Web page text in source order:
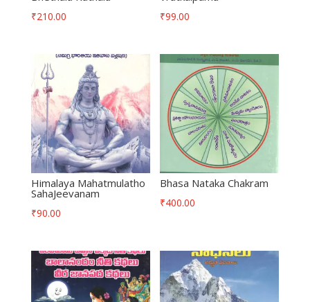
₹210.00 ₹99.00
Himalaya Mahatmulatho
SahaJeevanam
₹90.00
Bhasa Nataka Chakram
₹400.00